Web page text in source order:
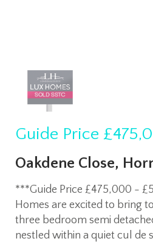
Guide Price
Oakdene Close,
***Guide Price £475,000 -
Homes are excited to bring
three bedroom semi
nestled within a quiet cul de